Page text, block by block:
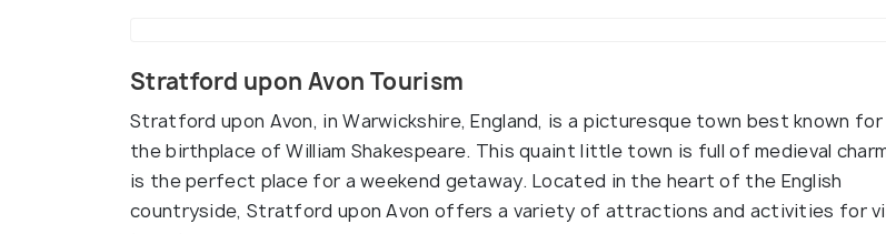
Stratford upon Avon Tourism
Stratford upon Avon, in Warwickshire, England, is a picturesque town best known for
the birthplace of William Shakespeare. This quaint little town is full of medieval
is the perfect place for a weekend getaway. Located in the heart of the English
countryside, Stratford upon Avon offers a variety of attractions and activities for